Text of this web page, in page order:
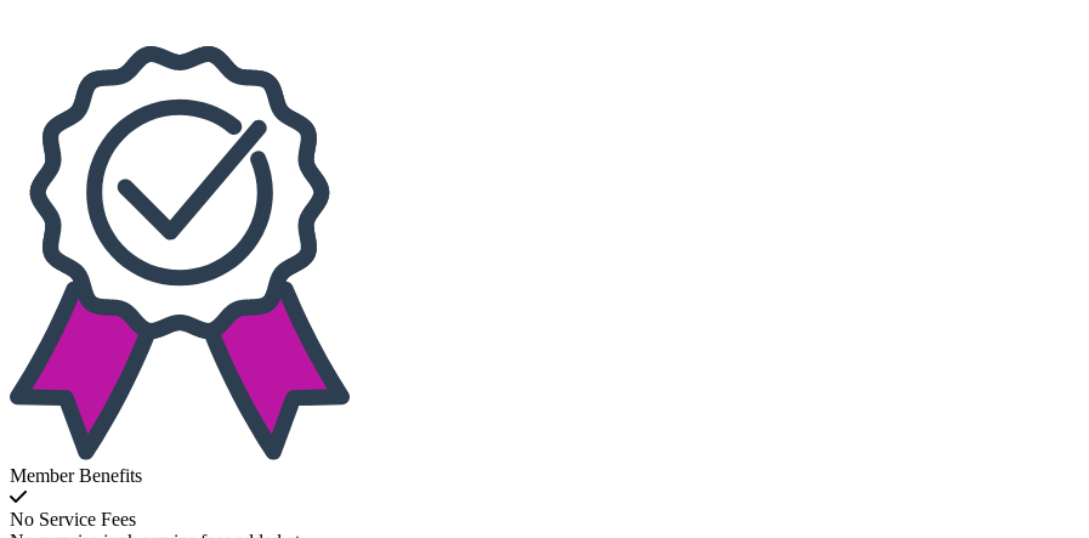
Member Benefits
No Service Fees